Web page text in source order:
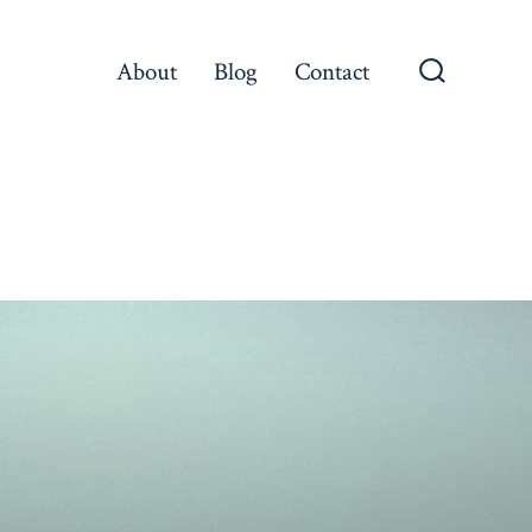
About Blog Contact